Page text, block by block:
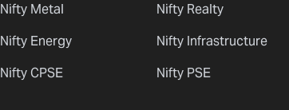
Nifty Metal
Nifty Realty
Nifty Energy
Nifty Infrastructure
Nifty CPSE
Nifty PSE